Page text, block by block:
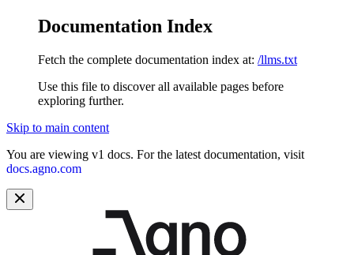
Documentation Index
Fetch the complete documentation index at: /llms.txt
Use this file to discover all available pages before
exploring further.
Skip to main content
You are viewing v1 docs. For the latest documentation, visit
docs.agno.com